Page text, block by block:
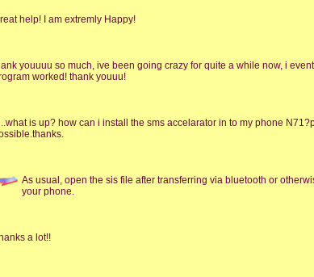
help! I am extremly Happy!
youuuu so much, ive been going crazy for quite a while now, i
worked! thank youuu!
is up? how can i install the sms accelarator in to my phone
As usual, open the sis file after transferring via bluetooth or
your phone.
a lot!!